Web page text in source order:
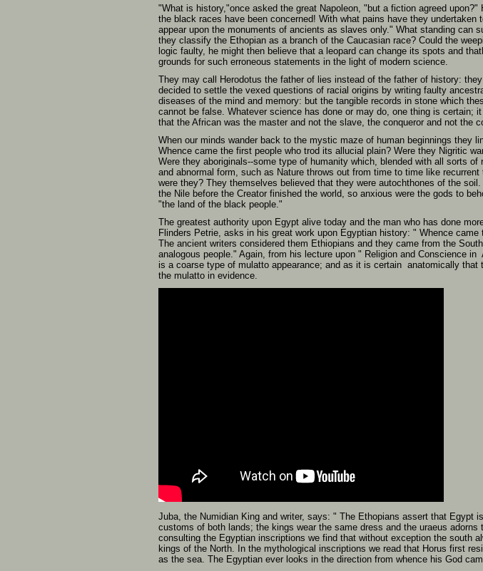
"What is history,"once asked the great Napoleon, "but a fiction agreed
the black races have been concerned! With what pains have they
appear upon the monuments of ancients as slaves only." What standing can
they classify the Ethopian as a branch of the Caucasian race? Could the
logic faulty, he might then believe that a leopard can change its spots and
grounds for such erroneous statements in the light of modern science.
They may call Herodotus the father of lies instead of the father of history:
decided to settle the vexed questions of racial origins by writing faulty
diseases of the mind and memory: but the tangible records in stone which
cannot be false. Whatever science has done or may do, one thing is
that the African was the master and not the slave, the conqueror and not the
When our minds wander back to the mystic maze of human beginnings they
Whence came the first people who trod its allucial plain? Were they Nigritic
Were they aboriginals--some type of humanity which, blended with all sorts
and abnormal form, such as Nature throws out from time to time like
were they? They themselves believed that they were autochthones of the
the Nile before the Creator finished the world, so anxious were the gods to
"the land of the black people."
The greatest authority upon Egypt alive today and the man who has done
Flinders Petrie, asks in his great work upon Egyptian history: " Whence
The ancient writers considered them Ethiopians and they came from the
analogous people." Again, from his lecture upon " Religion and Conscience
is a coarse type of mulatto appearance; and as it is certain anatomically
the mulatto in evidence.
Juba, the Numidian King and writer, says: " The Ethopians assert that Egypt
customs of both lands; the kings wear the same dress and the uraeus
consulting the Egyptian inscriptions we find that without exception the south
kings of the North. In the mythological inscriptions we read that Horus first
as the sea. The Egyptian ever looks in the direction from whence his God